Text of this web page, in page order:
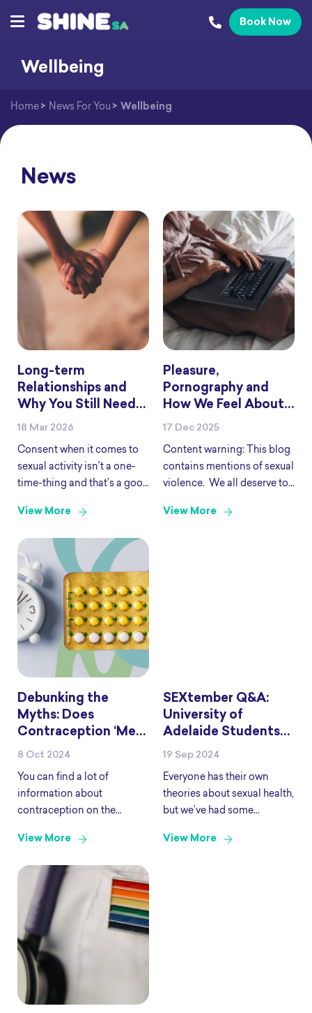
Book Now
Wellbeing
Home > News For You > Wellbeing
News
Long-term
Relationships and
Why You Still Need
to Check In
18 Mar 2026
Consent when it comes to
sexual activity isn’t a one-
time-thing and that’s a good
important part of pleasure,
lays the foundations for a
safe and respectful
relationship and
View More
Pleasure,
Pornography and
How We Feel About
Sex
17 Dec 2025
Content warning: This blog
contains mentions of sexual
violence. We all deserve to
Put simply, good sex is what
View More
Debunking the
Myths: Does
Contraception ‘Mess
with Your Hormones’
‘Reset’ Them?
8 Oct 2024
You can find a lot of
information about
contraception on the
and through talking to
some of it may be accurate,
there is lots of information
that
View More
SEXtember Q&A:
University of
Adelaide Students
Edition
19 Sep 2024
Everyone has their own
theories about sexual health,
but we’ve had some
references and come to the
View More